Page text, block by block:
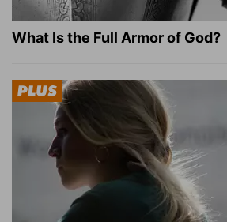
What Is the Full Armor of God?